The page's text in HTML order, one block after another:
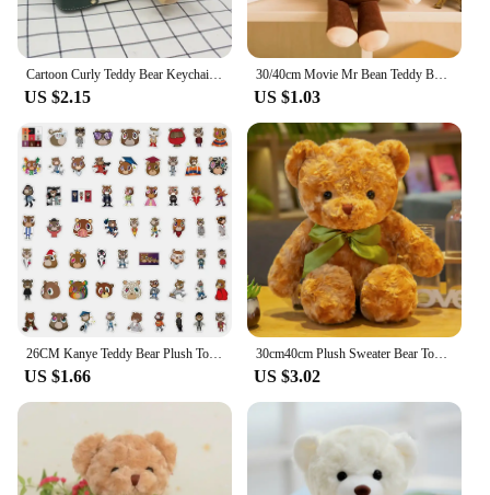
Cartoon Curly Teddy Bear Keychain Bag Pendant Creative Mobile Phone Case Accessories Accessories Doll Doll
US $2.15
30/40cm Movie Mr Bean Teddy Bear Cute Plush Stuffed Toys Bear Plush Toys For Children Birthday Present Gifts
US $1.03
26CM Kanye Teddy Bear Plush Toy Cartoon Bear Dolls Stuffed Soft Toy Christmas Birthday Gift For Children
US $1.66
30cm40cm Plush Sweater Bear Toys Dolls Dolls Cute Dress Up Bear Birthday Gift Soothing sleep
US $3.02